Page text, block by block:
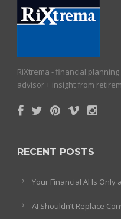
RiXtrema - financial
advisor + insight from
RECENT POSTS
Your Financial AI Is
AI Shouldn’t Replace